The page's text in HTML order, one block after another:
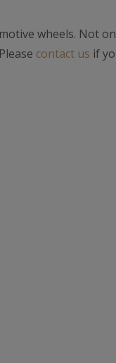
wheels. Not
contact us if